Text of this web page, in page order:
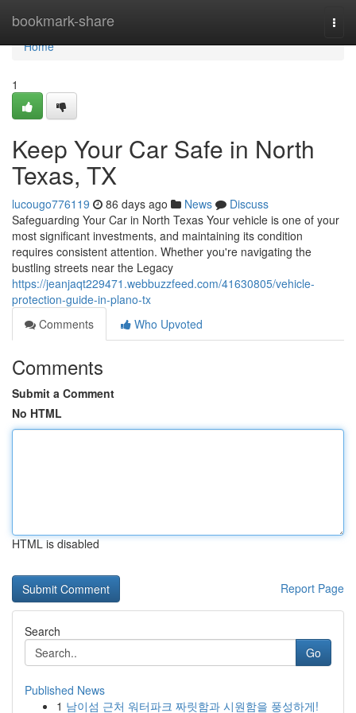
bookmark-share
Home
Home
1
Keep Your Car Safe in North
Texas, TX
lucougo776119 86 days ago News
Discuss
Safeguarding Your Car in North Texas Your vehicle is one of your
most significant investments, and maintaining its condition
requires consistent attention. Whether you're navigating the
bustling streets near the Legacy
https://jeanjaqt229471.webbuzzfeed.com/41630805/vehicle-
protection-guide-in-plano-tx
Comments
Who Upvoted
Comments
Submit a Comment
No HTML
HTML is disabled
Report Page
Search
Go
Published News
1 남이섬 근처 워터파크 짜릿함과 시원함을 풍성하게!